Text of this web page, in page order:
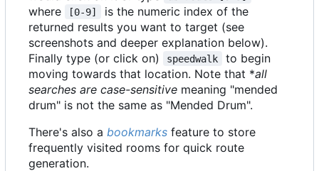
where [0-9]
is the numeric index of the
returned results you want to target (see
screenshots and deeper explanation below).
Finally type (or click on)
speedwalk
to begin
moving towards that location. Note that *all
searches are case-sensitive meaning "mended
drum" is not the same as "Mended Drum".
There's also a bookmarks feature to store
frequently visited rooms for quick route
generation.